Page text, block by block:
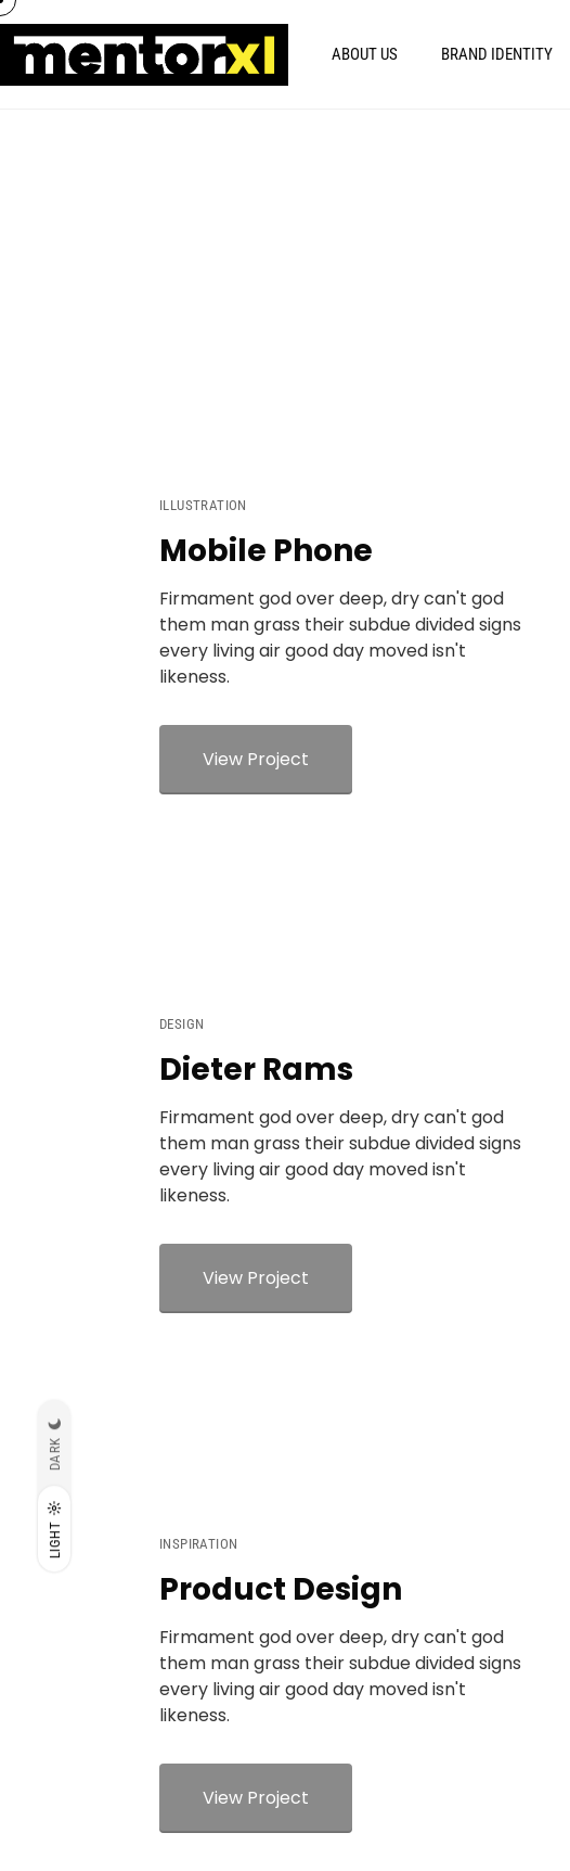
LIGHT
DARK
ABOUT US BRAND IDENTITY
ILLUSTRATION
Mobile Phone
Firmament god over deep, dry can't god
them man grass their subdue divided signs
every living air good day moved isn't
likeness.
View Project
DESIGN
Dieter Rams
Firmament god over deep, dry can't god
them man grass their subdue divided signs
every living air good day moved isn't
likeness.
View Project
INSPIRATION
Product Design
Firmament god over deep, dry can't god
them man grass their subdue divided signs
every living air good day moved isn't
likeness.
View Project